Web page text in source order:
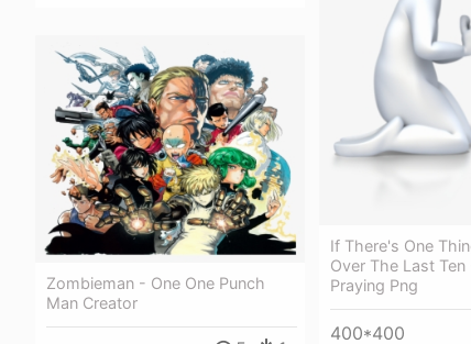
If There's One
Over The Last
Praying Png
400*400
Zombieman - One One Punch
Man Creator